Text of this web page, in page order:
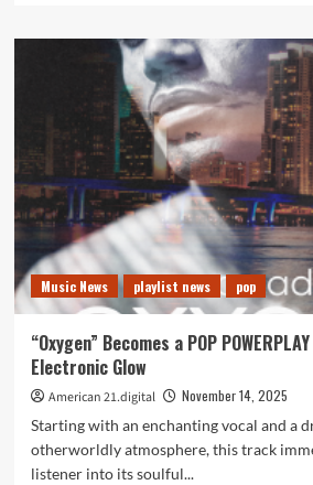
Talk
and
Stay
confirm
Michael
as
a
rising
synth
pop
force
the
A
List
Music News playlist news pop
“Oxygen” Becomes a POP
Electronic Glow
American 21.digital
November 14, 2025
Starting with an enchanting vocal and a
otherworldly atmosphere, this track
listener into its soulful...